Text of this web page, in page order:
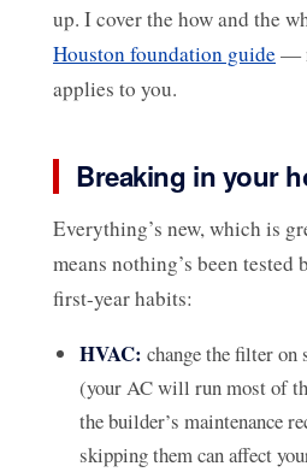
up. I cover the how and the
Houston foundation guide—
applies to you.
Breaking in your
Everything’s new, which is
means nothing’s been
first-year habits:
HVAC: change the filter on
(your AC will run most of
the builder’s maintenance
skipping them can affect